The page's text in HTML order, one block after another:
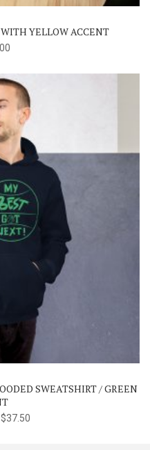
YELLOW ACCENT
This
options
SWEATSHIRT / GREEN
$37.50